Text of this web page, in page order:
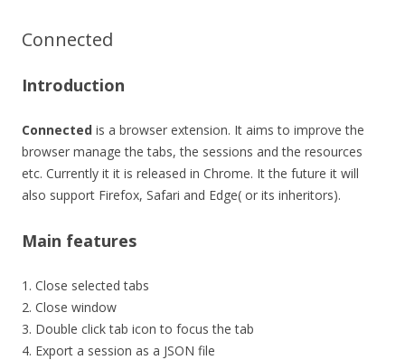
Connected
Introduction
Connected is a browser extension. It aims to improve the
browser manage the tabs, the sessions and the resources
etc. Currently it it is released in Chrome. It the future it will
also support Firefox, Safari and Edge( or its inheritors).
Main features
1. Close selected tabs
2. Close window
3. Double click tab icon to focus the tab
4. Export a session as a JSON file